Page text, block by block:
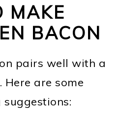
MAKE
BACON
pairs well with a
are some